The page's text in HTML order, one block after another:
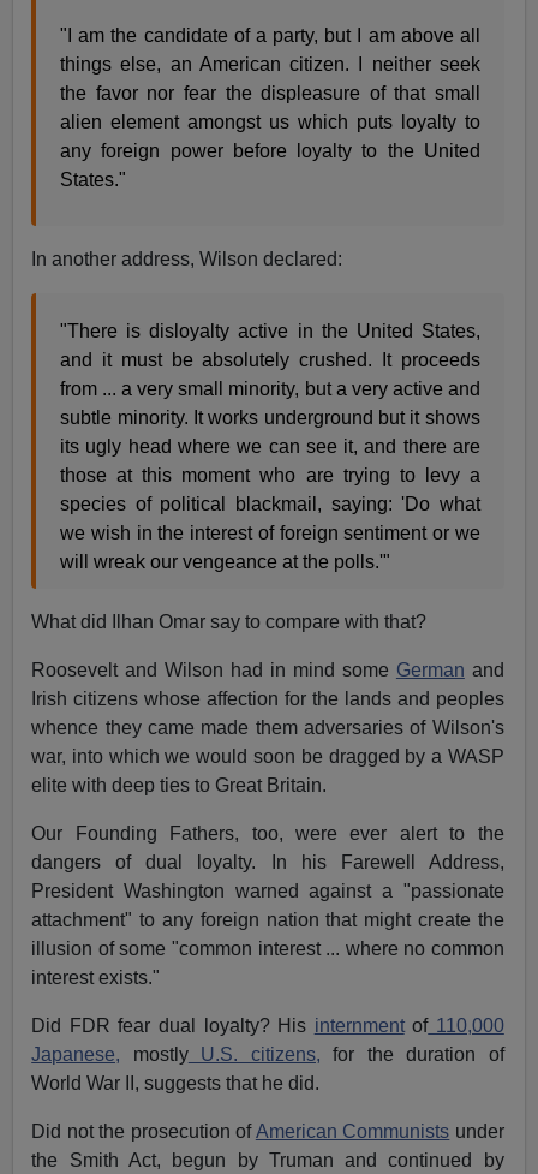
"I am the candidate of a party, but I am above all
things else, an American citizen. I neither seek
the favor nor fear the displeasure of that small
alien element amongst us which puts loyalty to
any foreign power before loyalty to the United
States."
In another address, Wilson declared:
"There is disloyalty active in the United States,
and it must be absolutely crushed. It proceeds
from ... a very small minority, but a very active and
subtle minority. It works underground but it shows
its ugly head where we can see it, and there are
those at this moment who are trying to levy a
species of political blackmail, saying: 'Do what
we wish in the interest of foreign sentiment or we
will wreak our vengeance at the polls.'"
What did Ilhan Omar say to compare with that?
Roosevelt and Wilson had in mind some German and
Irish citizens whose affection for the lands and peoples
whence they came made them adversaries of Wilson's
war, into which we would soon be dragged by a WASP
elite with deep ties to Great Britain.
Our Founding Fathers, too, were ever alert to the
dangers of dual loyalty. In his Farewell Address,
President Washington warned against a "passionate
attachment" to any foreign nation that might create the
illusion of some "common interest ... where no common
interest exists."
Did FDR fear dual loyalty? His internmentof110,000
Japanese, mostlyU.S. citizens, for the duration of
World War II, suggests that he did.
Did not the prosecution ofAmerican Communists under
the Smith Act, begun by Truman and continued by